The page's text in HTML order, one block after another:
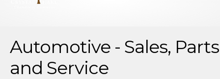
Automotive - Sales, Parts
and Service